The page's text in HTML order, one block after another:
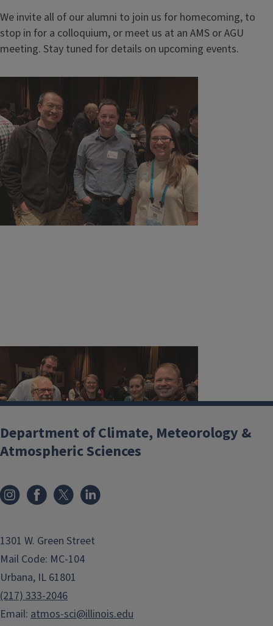
We invite all of our alumni to join us for homecoming, to
stop in for a colloquium, or meet us at an AMS or AGU
meeting. Stay tuned for details on upcoming events.
Department of Climate, Meteorology &
Atmospheric Sciences
1301 W. Green Street
Mail Code: MC-104
Urbana, IL 61801
(217) 333-2046
Email: atmos-sci@illinois.edu